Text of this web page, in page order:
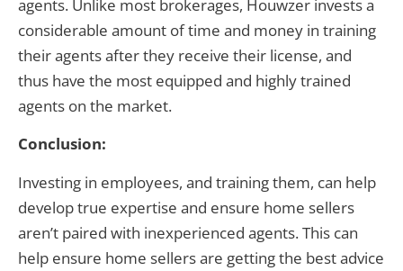
agents. Unlike most brokerages, Houwzer invests a
considerable amount of time and money in training
their agents after they receive their license, and
thus have the most equipped and highly trained
agents on the market.
Conclusion:
Investing in employees, and training them, can help
develop true expertise and ensure home sellers
aren’t paired with inexperienced agents. This can
help ensure home sellers are getting the best advice